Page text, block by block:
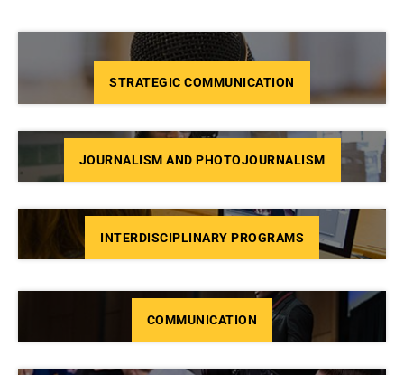
STRATEGIC COMMUNICATION
JOURNALISM AND PHOTOJOURNALISM
INTERDISCIPLINARY PROGRAMS
COMMUNICATION